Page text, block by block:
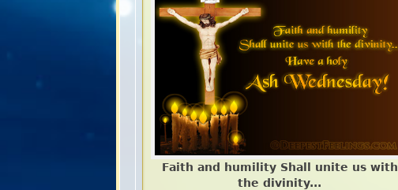
Faith and humility Shall unite us with
the divinity...